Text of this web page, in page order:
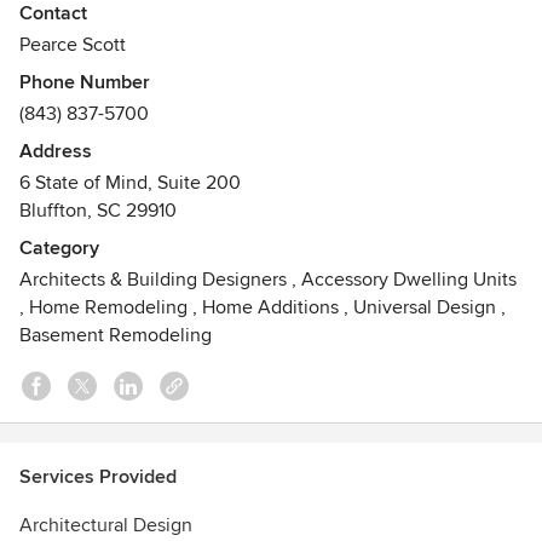
At Pearce Scott Architects, we offer a fresh approach that is
focused, our work seamlessly combines the
complementary elements of creativity and craftsmanship,
passion and precision, drama and detail.
Contact
Pearce Scott
Phone Number
(843) 837-5700
Address
6 State of Mind, Suite 200
Bluffton, SC 29910
Category
Architects & Building Designers , Accessory Dwelling Units
, Home Remodeling , Home Additions , Universal Design ,
Basement Remodeling
Services Provided
Architectural Design